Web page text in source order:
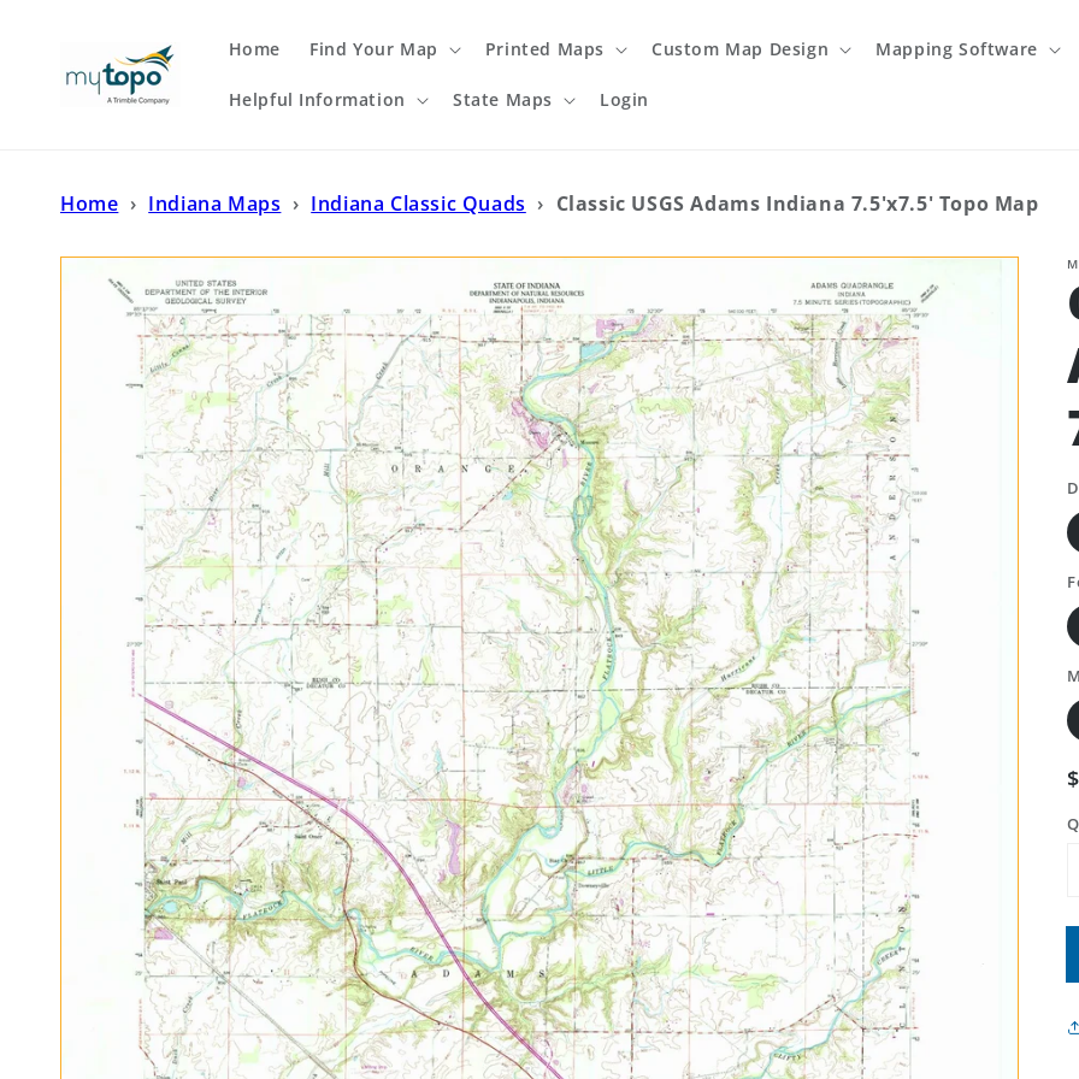
Home Find Your Map Printed Maps Custom Map Design Mapping Software
Helpful Information State Maps Login
Home › Indiana Maps › Indiana Classic Quads › Classic USGS Adams Indiana 7.5'x7.5' Topo Map